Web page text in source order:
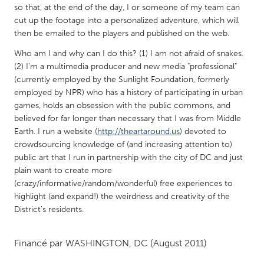
UNITED STATES
Ann Arbor, MI
Austin, TX
Baltimore, MD
Boston, MA
Burlingame-San Mateo, CA
Cass Clay
Chicago, IL
Cleveland, OH
Detroit, MI
Durham, NC
Gainesville, FL
Georgetown, MA
Gloucester, MA
Hamilton-Wenham, MA
Ipswich, MA
Key West, FL
Los Angeles, CA
Miami, FL
Newburyport, MA
North Minneapolis, MN
so that, at the end of the day, I or someone of my team can
cut up the footage into a personalized adventure, which will
then be emailed to the players and published on the web.
Who am I and why can I do this? (1) I am not afraid of snakes.
(2) I'm a multimedia producer and new media "professional"
(currently employed by the Sunlight Foundation, formerly
employed by NPR) who has a history of participating in urban
games, holds an obsession with the public commons, and
believed for far longer than necessary that I was from Middle
Earth. I run a website (http://theartaround.us) devoted to
crowdsourcing knowledge of (and increasing attention to)
public art that I run in partnership with the city of DC and just
plain want to create more
(crazy/informative/random/wonderful) free experiences to
highlight (and expand!) the weirdness and creativity of the
District's residents.
Financé par WASHINGTON, DC (August 2011)